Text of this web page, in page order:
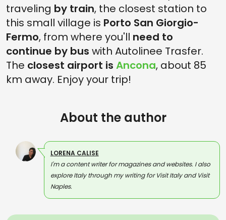
traveling by train, the closest station to
this small village is Porto San Giorgio-
Fermo, from where you'll need to
continue by bus with Autolinee Trasfer.
The closest airport is Ancona, about 85
km away. Enjoy your trip!
About the author
LORENA CALISE
I'm a content writer for magazines and websites. I also
explore Italy through my writing for Visit Italy and Visit
Naples.